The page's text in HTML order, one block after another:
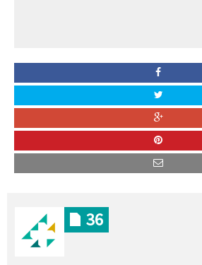
36